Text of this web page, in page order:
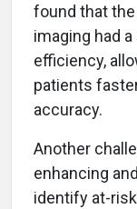
found that
imaging had
efficiency,
patients
accuracy.
Another
enhancing
identify at-